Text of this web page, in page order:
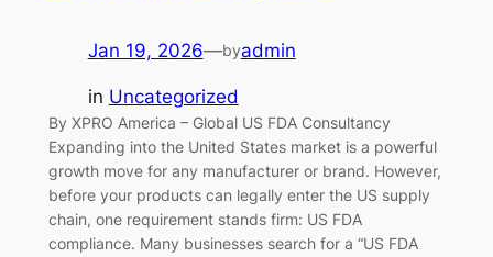
Jan 19, 2026—byadmin
in Uncategorized
By XPRO America – Global US FDA Consultancy
Expanding into the United States market is a powerful
growth move for any manufacturer or brand. However,
before your products can legally enter the US supply
chain, one requirement stands firm: US FDA
compliance. Many businesses search for a “US FDA